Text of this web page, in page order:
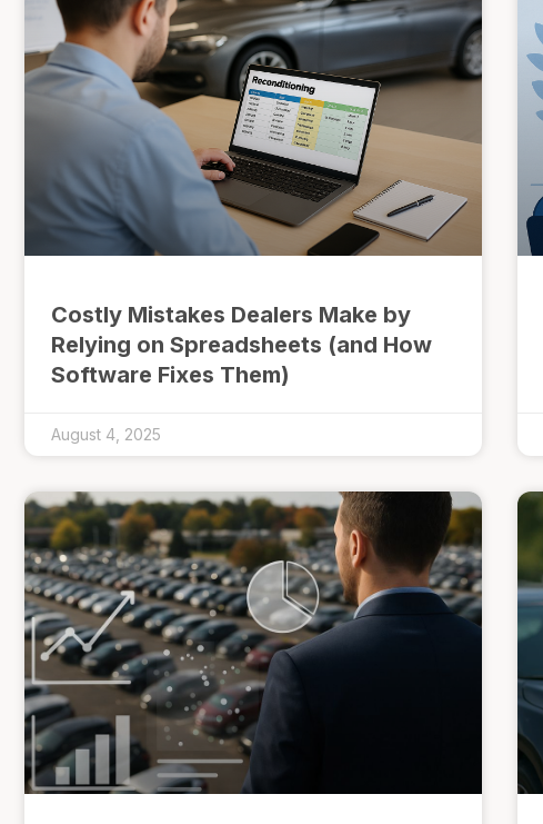
Costly Mistakes Dealers Make by
Relying on Spreadsheets (and How
Software Fixes Them)
August 4, 2025